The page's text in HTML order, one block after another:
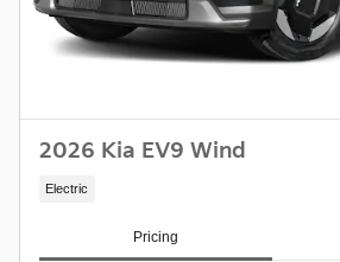
2026 Kia EV9 Wind
Electric
Pricing